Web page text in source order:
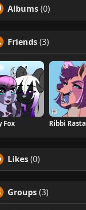
Albums(0)
Friends(3)
Fox Ribbi Rasta
Likes(0)
Groups(3)